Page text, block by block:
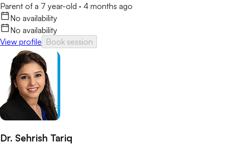
Parent of a 7 year-old · 4 months ago
No availability
No availability
View profile Book session
Dr. Sehrish Tariq